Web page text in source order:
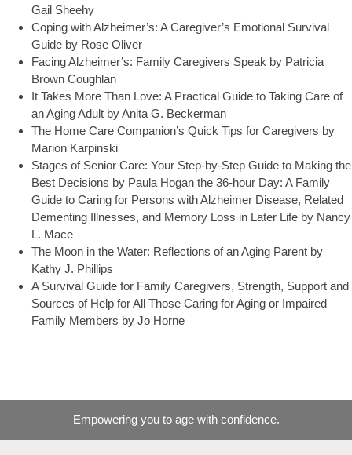
Gail Sheehy
Coping with Alzheimer’s: A Caregiver’s Emotional Survival
Guide by Rose Oliver
Facing Alzheimer’s: Family Caregivers Speak by Patricia
Brown Coughlan
It Takes More Than Love: A Practical Guide to Taking Care of
an Aging Adult by Anita G. Beckerman
The Home Care Companion’s Quick Tips for Caregivers by
Marion Karpinski
Stages of Senior Care: Your Step-by-Step Guide to Making the
Best Decisions by Paula Hogan the 36-hour Day: A Family
Guide to Caring for Persons with Alzheimer Disease, Related
Dementing Illnesses, and Memory Loss in Later Life by Nancy
L. Mace
The Moon in the Water: Reflections of an Aging Parent by
Kathy J. Phillips
A Survival Guide for Family Caregivers, Strength, Support and
Sources of Help for All Those Caring for Aging or Impaired
Family Members by Jo Horne
Empowering you to age with confidence.